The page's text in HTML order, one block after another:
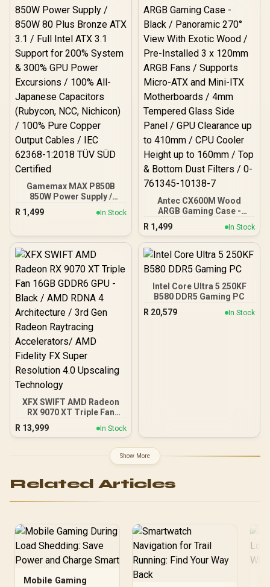
5.7GHz CPU (OEM No
Packaging) + KingSpec
16GB 6000mhz DDR5
Desktop Memory +
DeepCool LQ360 Liquid
Cooler - Black
Gamemax MAX P850B
850W Power Supply /
850W 80 Plus Bronze ATX
3.1 / Full Intel ATX 3.1
& 300% GPU Power
Japanese Capacitors
(Rubycon, NCC, Nichicon)
/ 100% Pure Copper
Output Cables / IEC 62368-
1:2018 TÜV SÜD Certified
R 1,499 In Stock
Antec CX600M Wood
ARGB Gaming Case -
Black / Panoramic 270°
View With Exotic Wood /
Pre-Installed 3 x 120mm
ARGB Fans / Supports
Motherboards / 4mm
Tempered Glass Side
Panel / GPU Clearance up
to 410mm / CPU Cooler
Height up to 160mm / Top
R 1,499 In Stock
XFX SWIFT AMD Radeon
RX 9070 XT Triple Fan
16GB GDDR6 GPU - Black /
AMD RDNA 4 Architecture
Raytracing Accelerators/
AMD Fidelity FX Super
Technology
R 13,999 In Stock
Intel Core Ultra 5 250KF
B580 DDR5 Gaming PC
R 20,579 In Stock
Show More
Related Articles
Mobile Gaming